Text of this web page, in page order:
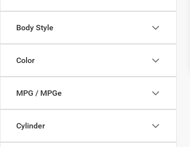
Body Style
Color
MPG / MPGe
Cylinder